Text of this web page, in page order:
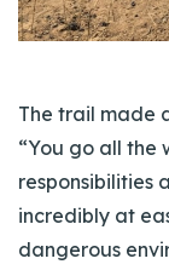
The trail made
“You go all the
responsibilities
incredibly at
dangerous